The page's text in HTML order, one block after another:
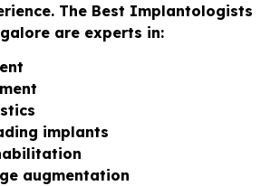
The Best Implantologists
are experts in:
implants
augmentation